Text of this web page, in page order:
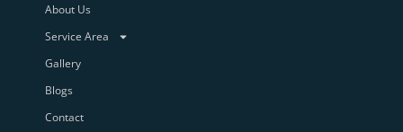
About Us
Service Area
Gallery
Blogs
Contact